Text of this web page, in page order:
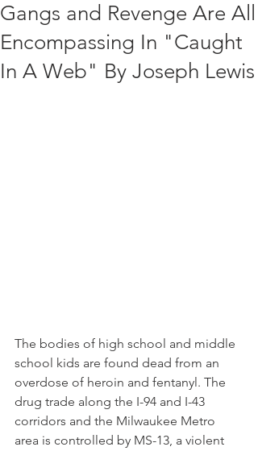
Gangs and Revenge Are All
Encompassing In "Caught
In A Web" By Joseph Lewis
The bodies of high school and middle
school kids are found dead from an
overdose of heroin and fentanyl. The
drug trade along the I-94 and I-43
corridors and the Milwaukee Metro
area is controlled by MS-13, a violent